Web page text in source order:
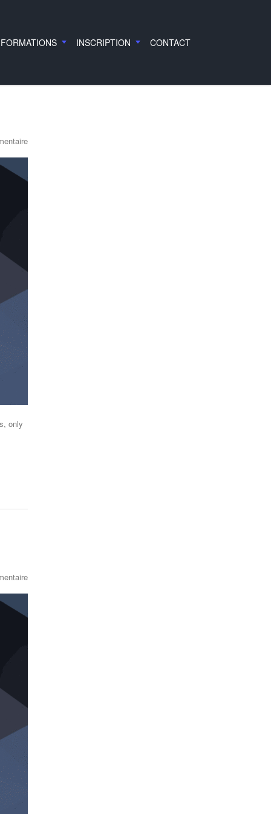
INSCRIPTION CONTACT
only